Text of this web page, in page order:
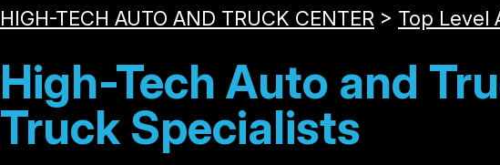
HIGH-TECH AUTO AND TRUCK CENTER > Top Level
High-Tech Auto and
Truck Specialists